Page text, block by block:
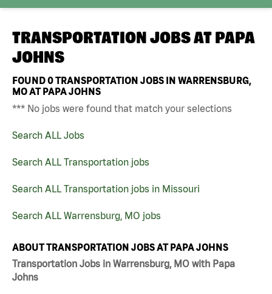
TRANSPORTATION JOBS AT PAPA
JOHNS
FOUND0TRANSPORTATION JOBS IN WARRENSBURG,
MO AT PAPA JOHNS
*** No jobs were found that match your selections
Search ALL Jobs
Search ALL Transportation jobs
Search ALL Transportation jobs in Missouri
Search ALL Warrensburg, MO jobs
ABOUT TRANSPORTATION JOBS AT PAPA JOHNS
Transportation Jobs in Warrensburg, MO with Papa
Johns